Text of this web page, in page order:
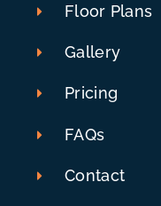
Floor Plans
Gallery
Pricing
FAQs
Contact